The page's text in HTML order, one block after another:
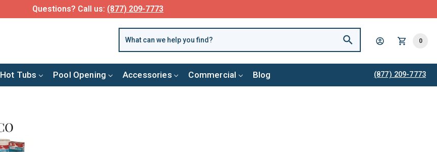
Questions? Call us: (877) 209-7773
0
Hot Tubs Pool Opening Accessories Commercial Blog (877) 209-7773